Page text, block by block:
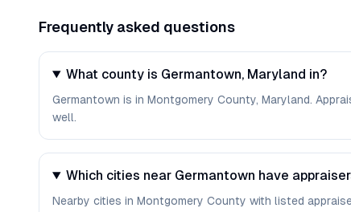
Frequently asked questions
What county is Germantown, Maryland in?
Germantown is in Montgomery County, Maryland.
well.
Which cities near Germantown have
Nearby cities in Montgomery County with listed